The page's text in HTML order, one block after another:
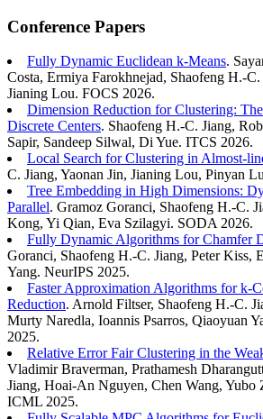
Conference Papers
Fully Dynamic Euclidean k-Means.
Costa, Ermiya Farokhnejad, Shaofeng H.-C.
Jianing Lou. FOCS 2026.
Dimension Reduction for Clustering:
Discrete Centers. Shaofeng H.-C. Jiang,
Sapir, Sandeep Silwal, Di Yue. ITCS 2026.
Local Search for Clustering in Almost-
C. Jiang, Yaonan Jin, Jianing Lou, Pinyan
Tree Embedding in High Dimensions:
Parallel. Gramoz Goranci, Shaofeng H.-C.
Kong, Yi Qian, Eva Szilagyi. SODA 2026.
Fully Dynamic Algorithms for Chamfer
Goranci, Shaofeng H.-C. Jiang, Peter Kiss,
Yang. NeurIPS 2025.
Faster Approximation Algorithms for k-
Reduction. Arnold Filtser, Shaofeng H.-C.
Murty Naredla, Ioannis Psarros, Qiaoyuan
2025.
Relative Error Fair Clustering in the
Vladimir Braverman, Prathamesh
Jiang, Hoai-An Nguyen, Chen Wang, Yubo
ICML 2025.